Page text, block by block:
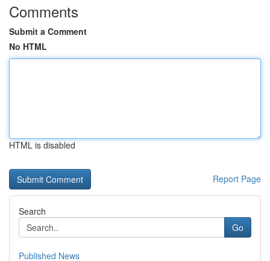
Comments
Submit a Comment
No HTML
HTML is disabled
Report Page
Search
Go
Published News